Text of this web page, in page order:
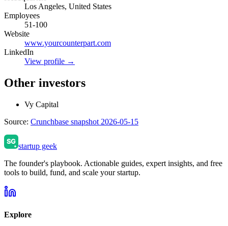
Los Angeles, United States
Employees
51-100
Website
www.yourcounterpart.com
LinkedIn
View profile →
Other investors
Vy Capital
Source: Crunchbase snapshot 2026-05-15
startup geek
The founder's playbook. Actionable guides, expert insights, and free
tools to build, fund, and scale your startup.
Explore